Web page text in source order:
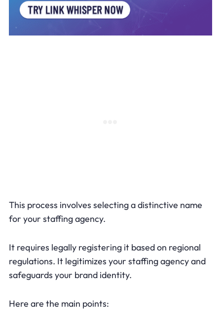
This process involves selecting a distinctive name
for your staffing agency.
It requires legally registering it based on regional
regulations. It legitimizes your staffing agency and
safeguards your brand identity.
Here are the main points: